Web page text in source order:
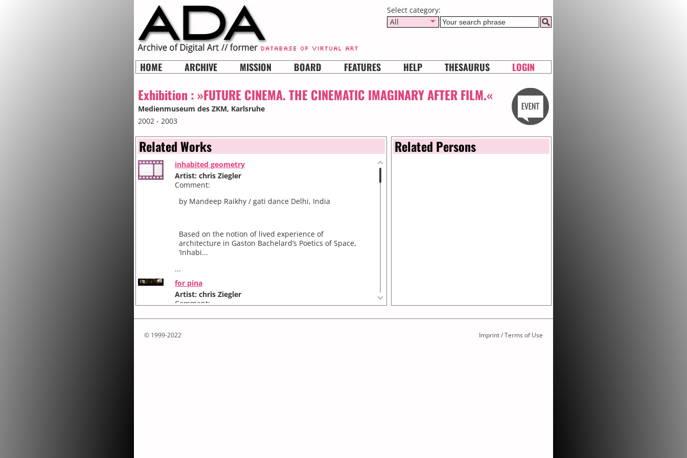
Select category:
All
HOME ARCHIVE MISSION BOARD FEATURES HELP THESAURUS LOGIN
Exhibition : »FUTURE CINEMA. THE CINEMATIC IMAGINARY AFTER FILM.«
Medienmuseum des ZKM, Karlsruhe
2002 - 2003
Related Works
inhabited geometry
Artist: chris Ziegler
Comment:
by Mandeep Raikhy / gati dance Delhi, India
Based on the notion of lived experience of
architecture in Gaston Bachelard’s Poetics of Space,
‘Inhabi...
...
for pina
Artist: chris Ziegler
Comment:
for pina...
Related Persons
© 1999-2022 Imprint / Terms of Use